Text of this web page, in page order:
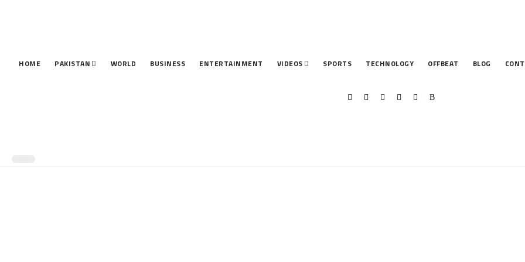
HOME PAKISTAN WORLD BUSINESS ENTERTAINMENT VIDEOS SPORTS TECHNOLOGY OFFBEAT BLOG